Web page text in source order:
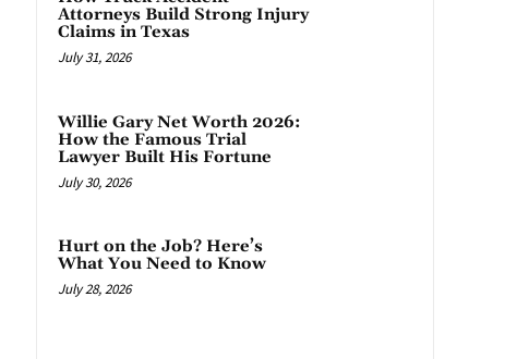
Attorneys Build Strong Injury
Claims in Texas
July 31, 2026
Willie Gary Net Worth 2026:
How the Famous Trial
Lawyer Built His Fortune
July 30, 2026
Hurt on the Job? Here’s
What You Need to Know
July 28, 2026